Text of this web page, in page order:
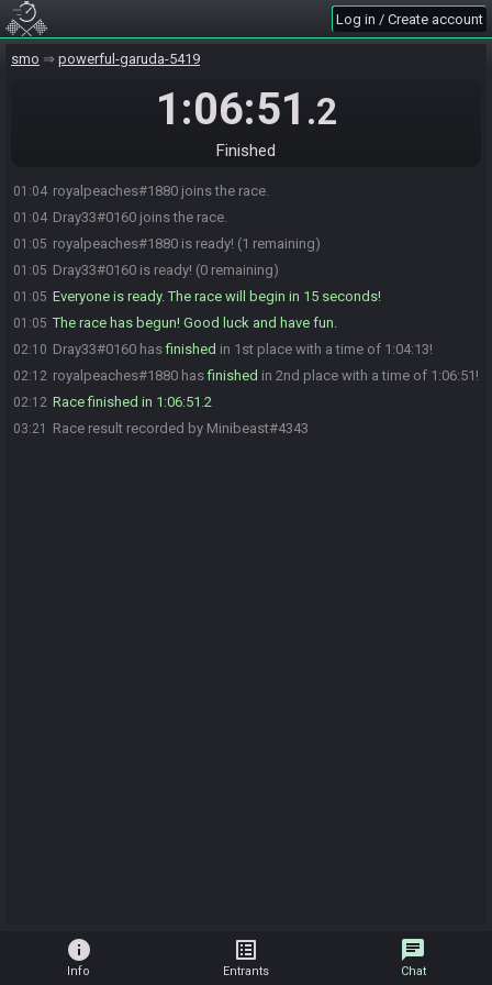
Log in / Create account
smo powerful-garuda-5419
1:06:51 .2
Finished
01:04 royalpeaches#1880 joins the race.
01:04 Dray33#0160 joins the race.
01:05 royalpeaches#1880 is ready! (1 remaining)
01:05 Dray33#0160 is ready! (0 remaining)
01:05 Everyone is ready. The race will begin in 15 seconds!
01:05 The race has begun! Good luck and have fun.
02:10 Dray33#0160 hasfinished in 1st place with a time of 1:04:13!
02:12 royalpeaches#1880 hasfinished in 2nd place with a time of 1:06:51!
02:12 Race finished in 1:06:51.2
03:21 Race result recorded by Minibeast#4343
info
Info
list_alt
Entrants
chat
Chat